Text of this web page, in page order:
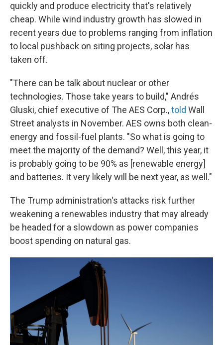
quickly and produce electricity that's relatively
cheap. While wind industry growth has slowed in
recent years due to problems ranging from inflation
to local pushback on siting projects, solar has
taken off.
"There can be talk about nuclear or other
technologies. Those take years to build," Andrés
Gluski, chief executive of The AES Corp.,told Wall
Street analysts in November. AES owns both clean-
energy and fossil-fuel plants. "So what is going to
meet the majority of the demand? Well, this year, it
is probably going to be 90% as [renewable energy]
and batteries. It very likely will be next year, as well."
The Trump administration's attacks risk further
weakening a renewables industry that may already
be headed for a slowdown as power companies
boost spending on natural gas.